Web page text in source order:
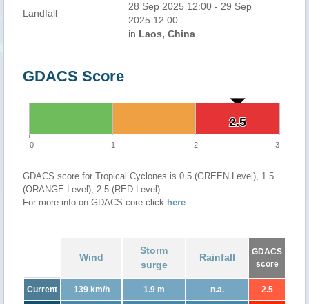
Landfall
28 Sep 2025 12:00 - 29 Sep
2025 12:00
in Laos, China
GDACS Score
2.5
2.5
0 1 2 3
GDACS score for Tropical Cyclones is 0.5 (GREEN Level), 1.5
(ORANGE Level), 2.5 (RED Level)
For more info on GDACS core click here.
Wind
Storm
surge
Rainfall
GDACS
score
Current 139 km/h 1.9 m n.a. 2.5